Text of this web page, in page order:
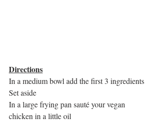
Directions
In a medium bowl add the first 3 ingredients
Set aside
In a large frying pan sauté your vegan
chicken in a little oil